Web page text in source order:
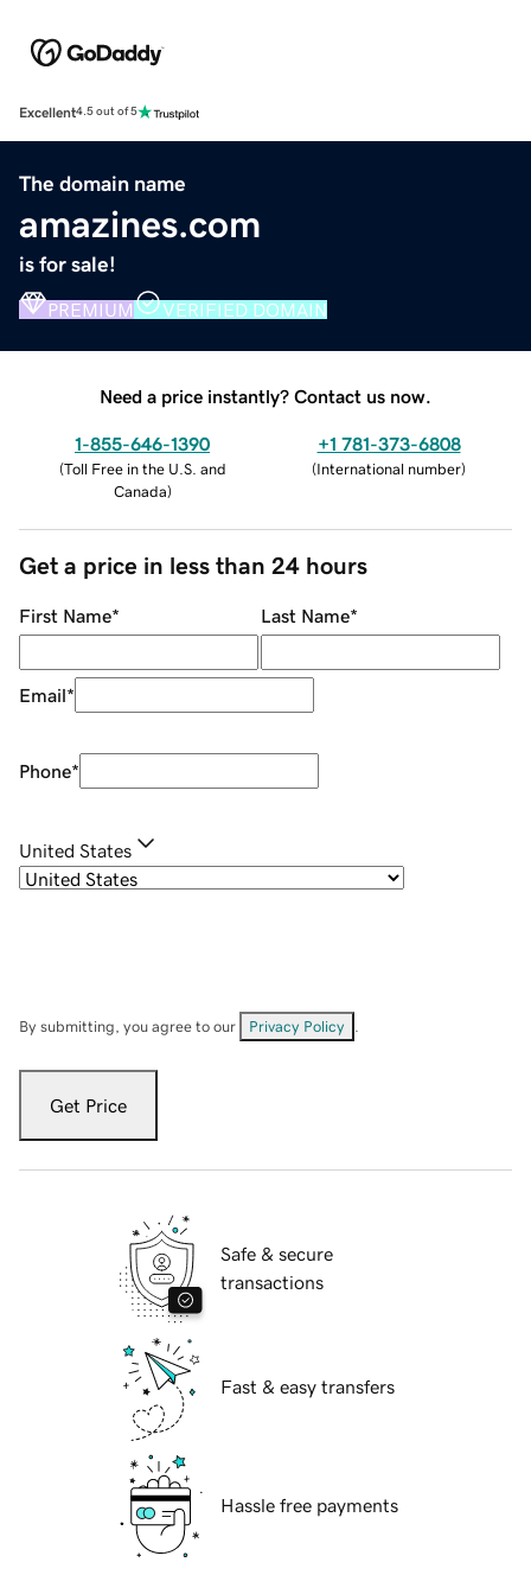
Excellent4.5 out of 5
The domain name
amazines.com
is for sale!
PREMIUM VERIFIED DOMAIN
Need a price instantly? Contact us now.
1-855-646-1390
(Toll Free in the U.S. and
Canada)
+1 781-373-6808
(International number)
Get a price in less than 24 hours
First Name* Last Name*
Email*
Phone*
United States
By submitting, you agree to our Privacy Policy
Get Price
Safe & secure
transactions
Fast & easy transfers
Hassle free payments